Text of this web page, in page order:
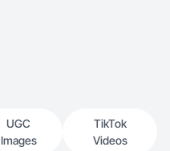
UGC
Images
TikTok
Videos